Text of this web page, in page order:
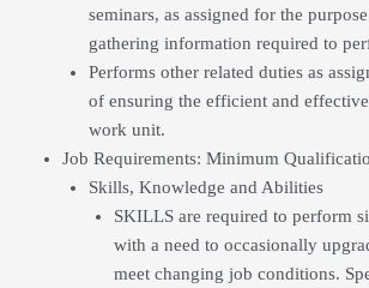
seminars, as assigned for the
gathering information required to
Performs other related duties as
of ensuring the efficient and
work unit.
Job Requirements: Minimum
Skills, Knowledge and Abilities
SKILLS are required to perform
with a need to occasionally
meet changing job conditions.